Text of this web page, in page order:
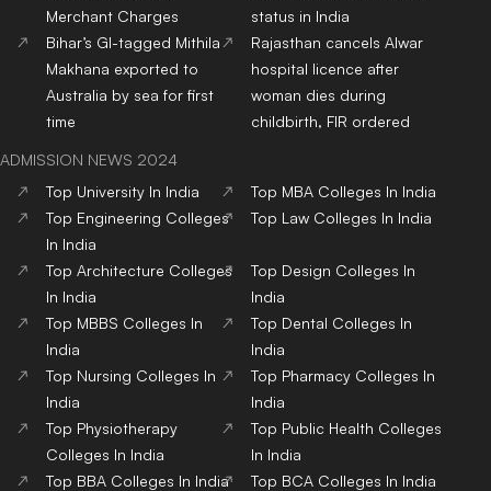
Merchant Charges
status in India
Bihar’s GI-tagged Mithila
Makhana exported to
Australia by sea for first
time
Rajasthan cancels Alwar
hospital licence after
woman dies during
childbirth, FIR ordered
ADMISSION NEWS 2024
Top University In India Top MBA Colleges In India
Top Engineering Colleges
In India
Top Law Colleges In India
Top Architecture Colleges
In India
Top Design Colleges In
India
Top MBBS Colleges In
India
Top Dental Colleges In
India
Top Nursing Colleges In
India
Top Pharmacy Colleges In
India
Top Physiotherapy
Colleges In India
Top Public Health Colleges
In India
Top BBA Colleges In India Top BCA Colleges In India